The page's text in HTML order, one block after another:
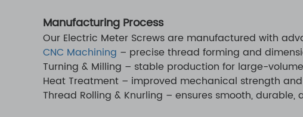
Manufacturing Process
Our Electric Meter Screws are manufactured with
CNC Machining – precise thread forming and
Turning & Milling – stable production for large-
Heat Treatment – improved mechanical strength
Thread Rolling & Knurling – ensures smooth,